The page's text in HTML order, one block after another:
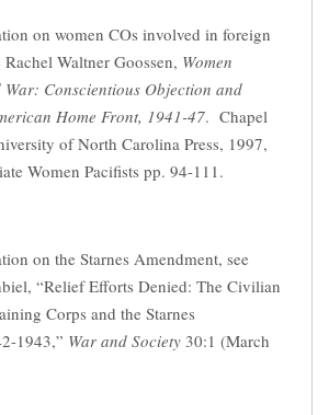
on women COs involved in foreign
Waltner Goossen, Women
War: Conscientious Objection and
Home Front, 1941-47. Chapel
of North Carolina Press, 1997,
Women Pacifists pp. 94-111.
on the Starnes Amendment, see
“Relief Efforts Denied: The Civilian
Corps and the Starnes
1943,” War and Society 30:1 (March